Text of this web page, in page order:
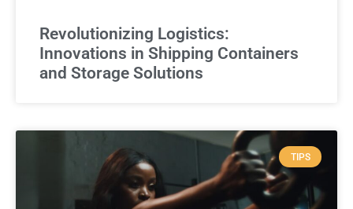
Revolutionizing Logistics:
Innovations in Shipping Containers
and Storage Solutions
TIPS